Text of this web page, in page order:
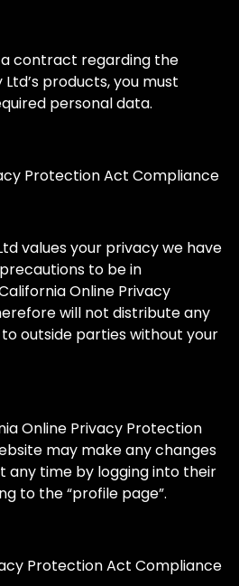
contract regarding the
products, you must
personal data.
Protection Act Compliance
values your privacy we have
to be in
Online Privacy
will not distribute any
outside parties without your
Online Privacy Protection
may make any changes
any time by logging into their
to the “profile page”.
Protection Act Compliance